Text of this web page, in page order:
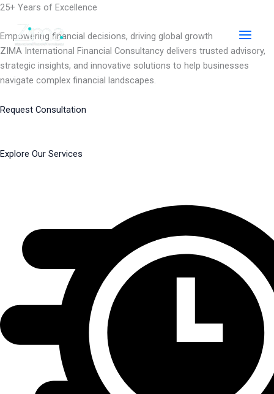
Skip
content
25+ Years of Excellence
Empowering financial decisions, driving global growth
ZIMA International Financial Consultancy delivers trusted advisory,
strategic insights, and innovative solutions to help businesses
navigate complex financial landscapes.
Request Consultation
Explore Our Services